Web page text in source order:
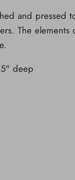
and pressed
The
deep